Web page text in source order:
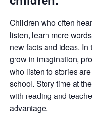
Children who often
listen, learn more
new facts and ideas. In
grow in imagination,
who listen to stories
school. Story time at
with reading and
advantage.